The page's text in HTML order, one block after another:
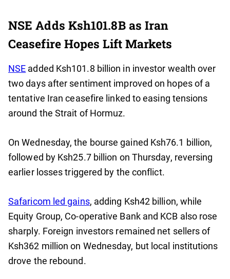
NSE Adds Ksh101.8B as Iran
Ceasefire Hopes Lift Markets
NSE added Ksh101.8 billion in investor wealth over
two days after sentiment improved on hopes of a
tentative Iran ceasefire linked to easing tensions
around the Strait of Hormuz.
On Wednesday, the bourse gained Ksh76.1 billion,
followed by Ksh25.7 billion on Thursday, reversing
earlier losses triggered by the conflict.
Safaricom led gains, adding Ksh42 billion, while
Equity Group, Co-operative Bank and KCB also rose
sharply. Foreign investors remained net sellers of
Ksh362 million on Wednesday, but local institutions
drove the rebound.